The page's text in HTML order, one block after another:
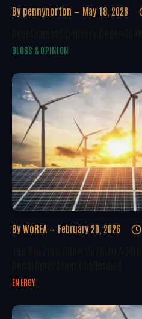
By pennynorton May 18, 2026
BLOGS & OPINION
By WoREA February 20, 2026
ENERGY